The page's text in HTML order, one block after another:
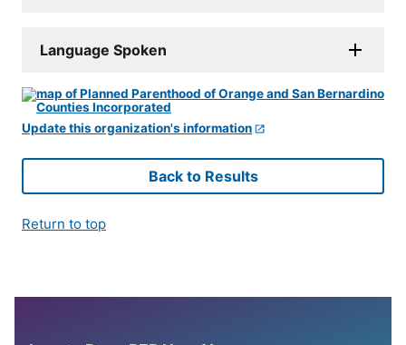
Language Spoken
Update this organization's information
Back to Results
Return to top